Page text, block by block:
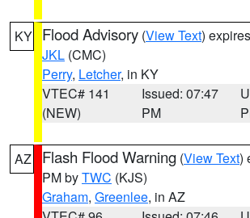
KY Flood Advisory (View Text)
JKL (CMC)
Perry, Letcher, in KY
VTEC# 141
(NEW)
Issued: 07:47
PM
AZ Flash Flood Warning (View Text)
PM byTWC (KJS)
Graham, Greenlee, in AZ